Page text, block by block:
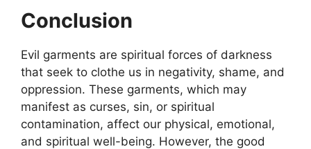
Conclusion
Evil garments are spiritual forces of darkness
that seek to clothe us in negativity, shame, and
oppression. These garments, which may
manifest as curses, sin, or spiritual
contamination, affect our physical, emotional,
and spiritual well-being. However, the good